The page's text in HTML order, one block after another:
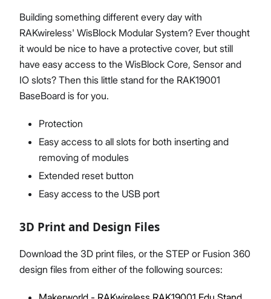
Building something different every day with
RAKwireless' WisBlock Modular System? Ever thought
it would be nice to have a protective cover, but still
have easy access to the WisBlock Core, Sensor and
IO slots? Then this little stand for the RAK19001
BaseBoard is for you.
Protection
Easy access to all slots for both inserting and
removing of modules
Extended reset button
Easy access to the USB port
3D Print and Design Files
Download the 3D print files, or the STEP or Fusion 360
design files from either of the following sources: